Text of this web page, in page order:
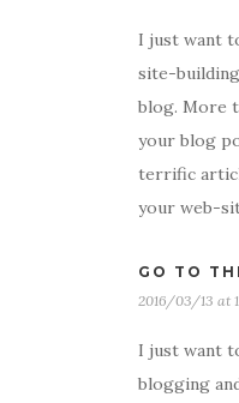
I just want
site-
blog. More
your blog
terrific
your web-
GO TO
2016/03/13 at
I just want
blogging